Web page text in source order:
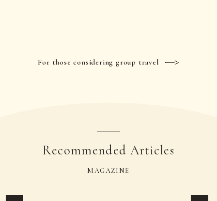
For those considering group travel
Recommended Articles
MAGAZINE